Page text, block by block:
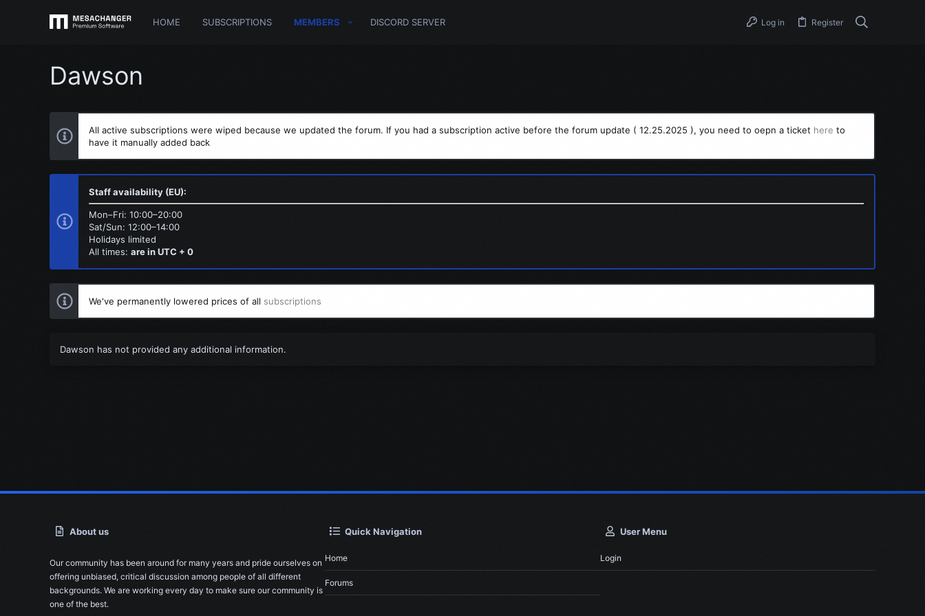
HOME SUBSCRIPTIONS MEMBERS DISCORD SERVER Log in Register
Dawson
All active subscriptions were wiped because we updated the forum. If you had a subscription active before the forum update ( 12.25.2025 ), you need to oepn a ticket here to
have it manually added back
Staff availability (EU):
Mon–Fri: 10:00–20:00
Sat/Sun: 12:00–14:00
Holidays limited
All times: are in UTC + 0
We've permanently lowered prices of all subscriptions
Dawson has not provided any additional information.
About us
Our community has been around for many years and pride ourselves on
offering unbiased, critical discussion among people of all different
backgrounds. We are working every day to make sure our community is
one of the best.
Quick Navigation
Home
Forums
User Menu
Login